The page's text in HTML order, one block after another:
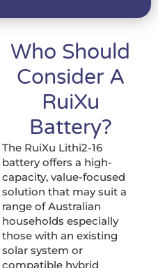
Who Should
Consider A
RuiXu
Battery?
The RuiXu Lithi2-16
battery offers a high-
capacity, value-focused
solution that may suit a
range of Australian
households especially
those with an existing
solar system or
compatible hybrid